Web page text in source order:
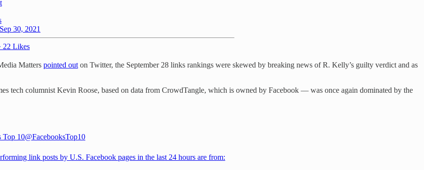
30, 2021
22 Likes
Matters pointed out on Twitter, the September 28 links rankings were skewed by breaking news of R. Kelly’s guilty verdict and as
tech columnist Kevin Roose, based on data from CrowdTangle, which is owned by Facebook — was once again dominated by the
Top 10@FacebooksTop10
link posts by U.S. Facebook pages in the last 24 hours are from: